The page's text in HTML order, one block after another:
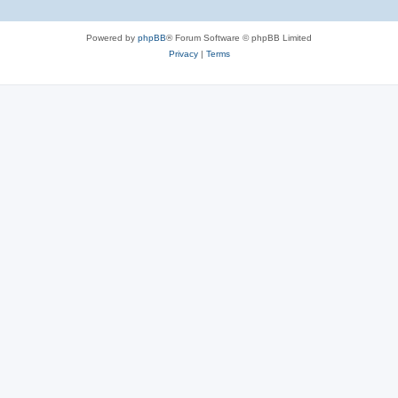
Powered by phpBB® Forum Software © phpBB Limited
Privacy| Terms